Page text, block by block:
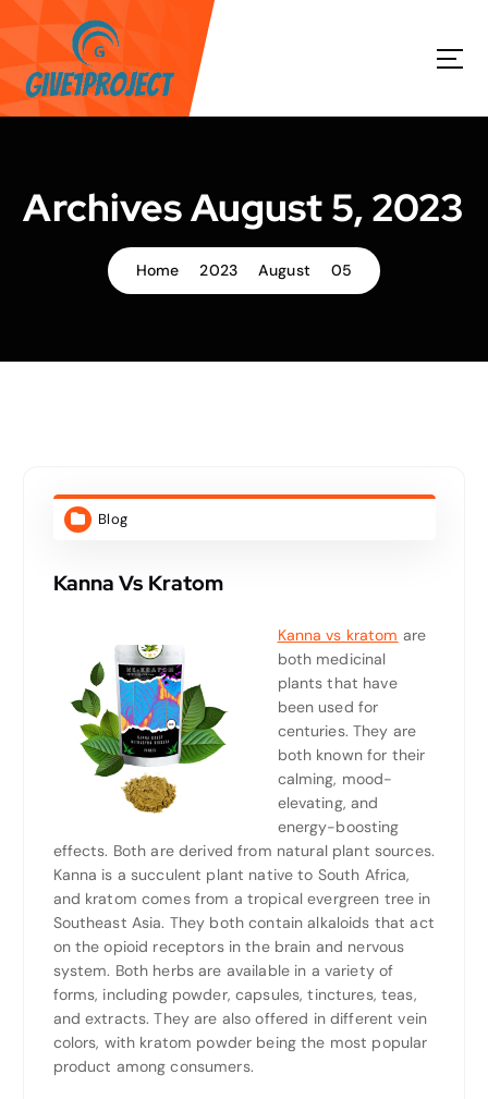
k
p
t
Archives August 5, 2023
Home 2023 August 05
Blog
Kanna Vs Kratom
Kanna vs kratom are
both medicinal
plants that have
been used for
centuries. They are
both known for their
calming, mood-
elevating, and
energy-boosting
effects. Both are derived from natural plant sources.
Kanna is a succulent plant native to South Africa,
and kratom comes from a tropical evergreen tree in
Southeast Asia. They both contain alkaloids that act
on the opioid receptors in the brain and nervous
system. Both herbs are available in a variety of
forms, including powder, capsules, tinctures, teas,
and extracts. They are also offered in different vein
colors, with kratom powder being the most popular
product among consumers.